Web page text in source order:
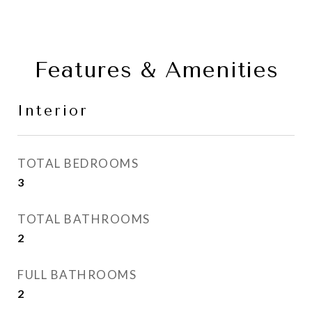
Features & Amenities
Interior
TOTAL BEDROOMS
3
TOTAL BATHROOMS
2
FULL BATHROOMS
2